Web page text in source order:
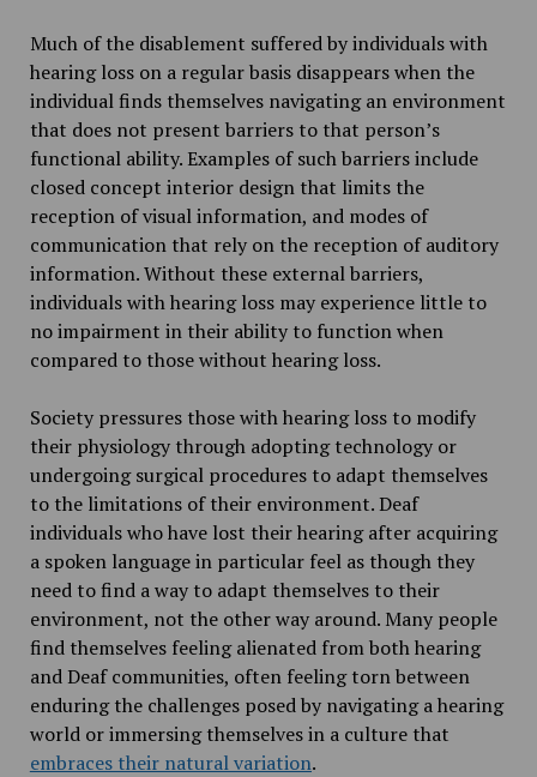
Much of the disablement suffered by individuals with
hearing loss on a regular basis disappears when the
individual finds themselves navigating an environment
that does not present barriers to that person’s
functional ability. Examples of such barriers include
closed concept interior design that limits the
reception of visual information, and modes of
communication that rely on the reception of auditory
information. Without these external barriers,
individuals with hearing loss may experience little to
no impairment in their ability to function when
compared to those without hearing loss.
Society pressures those with hearing loss to modify
their physiology through adopting technology or
undergoing surgical procedures to adapt themselves
to the limitations of their environment. Deaf
individuals who have lost their hearing after acquiring
a spoken language in particular feel as though they
need to find a way to adapt themselves to their
environment, not the other way around. Many people
find themselves feeling alienated from both hearing
and Deaf communities, often feeling torn between
enduring the challenges posed by navigating a hearing
world or immersing themselves in a culture that
embraces their natural variation.